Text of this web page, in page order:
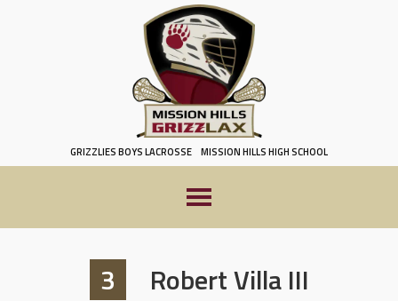
GRIZZLIES BOYS LACROSSE MISSION HILLS HIGH SCHOOL
3 Robert Villa III